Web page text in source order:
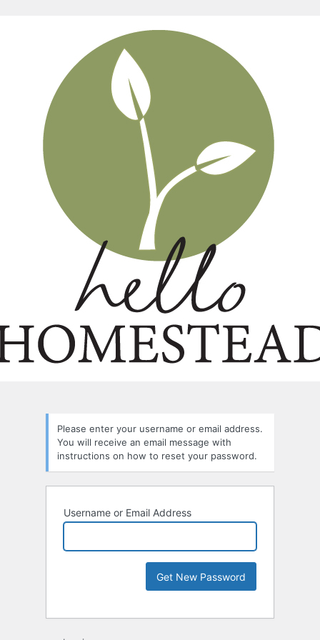
Please enter your username or email address.
You will receive an email message with
instructions on how to reset your password.
Username or Email Address